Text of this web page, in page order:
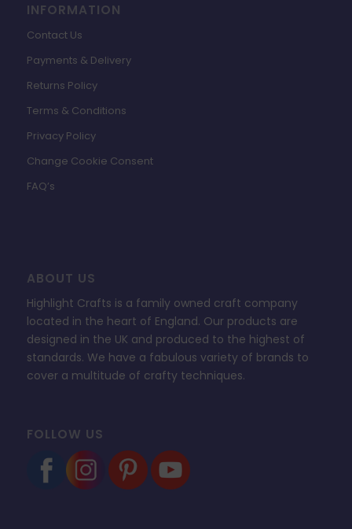
INFORMATION
Contact Us
Payments & Delivery
Returns Policy
Terms & Conditions
Privacy Policy
Change Cookie Consent
FAQ’s
ABOUT US
Highlight Crafts is a family owned craft company
located in the heart of England. Our products are
designed in the UK and produced to the highest of
standards. We have a fabulous variety of brands to
cover a multitude of crafty techniques.
FOLLOW US